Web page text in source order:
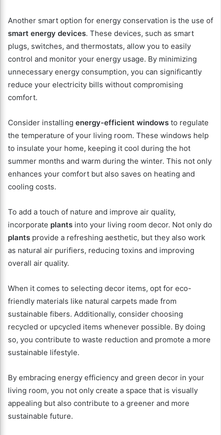
Another smart option for energy conservation is the use of
smart energy devices. These devices, such as smart
plugs, switches, and thermostats, allow you to easily
control and monitor your energy usage. By minimizing
unnecessary energy consumption, you can significantly
reduce your electricity bills without compromising
comfort.
Consider installing energy-efficient windows to regulate
the temperature of your living room. These windows help
to insulate your home, keeping it cool during the hot
summer months and warm during the winter. This not only
enhances your comfort but also saves on heating and
cooling costs.
To add a touch of nature and improve air quality,
incorporate plants into your living room decor. Not only do
plants provide a refreshing aesthetic, but they also work
as natural air purifiers, reducing toxins and improving
overall air quality.
When it comes to selecting decor items, opt for eco-
friendly materials like natural carpets made from
sustainable fibers. Additionally, consider choosing
recycled or upcycled items whenever possible. By doing
so, you contribute to waste reduction and promote a more
sustainable lifestyle.
By embracing energy efficiency and green decor in your
living room, you not only create a space that is visually
appealing but also contribute to a greener and more
sustainable future.